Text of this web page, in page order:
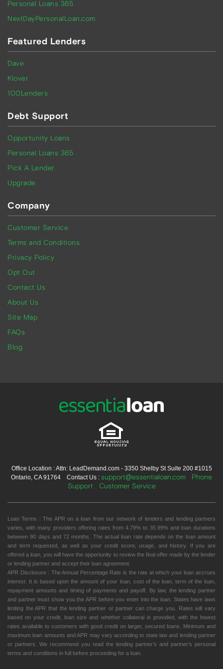
Personal Loans 365
NextDayPersonalLoan.com
Featured Lenders
Dave
Klover
100Lenders
Debt Support
Opportunity Loans
Personal Loans 365
Pick A Lender
Upgrade
Company
Customer Service
Terms and Conditions
Privacy Policy
Opt Out
Contact Us
About Us
Site Map
FAQs
Blog
Office Location : Attn: LeadDemand.com - 3350 Shelby St Suite 200 #1015
Ontario, CA 91764 Contact Us : support@essentialoan.com
Phone
Support
Customer Service
Loan Terms : The APR on a loan from our network of lenders and lending partners
varies, with many providers offering rates from 4.79% to 35.99% and loan durations
between 90 days and 72 months. The actual loan rate depends on the loan amount
and term requested, as well as your credit score, usage, and history. If you are
offered a loan, you will have the opportunity to review the final offer made by the lender
or lending partner and accept their loan agreement.
APR Disclosure : The Annual Percentage Rate is the rate at which your loan accrues
interest. It is based upon the amount of your loan, cost of the loan, term of the loan,
repayment amounts and timing of payments and payoff. By law, the lending partner
and partner must show you the APR before you enter into the loan. States have laws
limiting the APR that the lending partner or partner can charge you. Rates will vary
based on your credit, loan size and whether collateral is provided, with the lowest
rates available to customers with good credit on larger, secured loans. Minimum and
maximum loan amounts and APR may vary according to state law and lending partner
or partners. We recommend you read the lending partner’s and partner’s personal
terms and conditions in full before proceeding for a loan.